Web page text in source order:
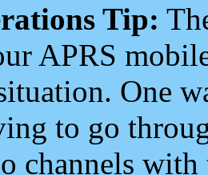
Tip:
APRS
One
to go
channels